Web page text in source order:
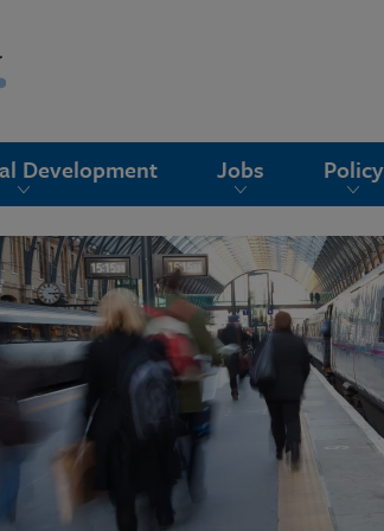
Development Jobs Policy